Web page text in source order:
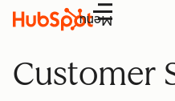
Menu
Customer